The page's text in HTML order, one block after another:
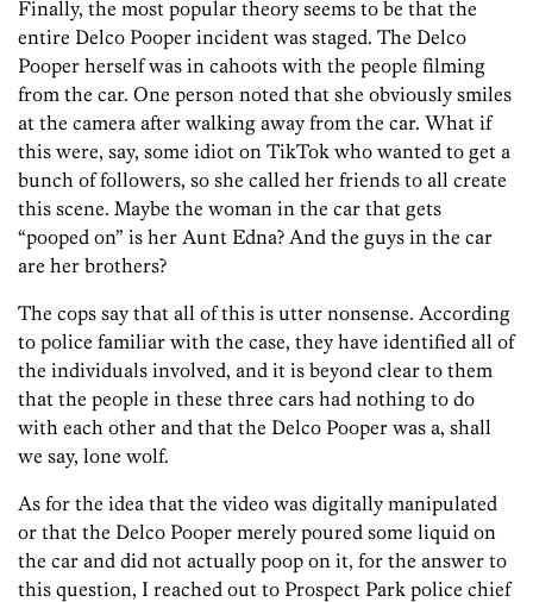
Finally, the most popular theory seems to be that the
entire Delco Pooper incident was staged. The Delco
Pooper herself was in cahoots with the people filming
from the car. One person noted that she obviously smiles
at the camera after walking away from the car. What if
this were, say, some idiot on TikTok who wanted to get a
bunch of followers, so she called her friends to all create
this scene. Maybe the woman in the car that gets
“pooped on” is her Aunt Edna? And the guys in the car
are her brothers?
The cops say that all of this is utter nonsense. According
to police familiar with the case, they have identified all of
the individuals involved, and it is beyond clear to them
that the people in these three cars had nothing to do
with each other and that the Delco Pooper was a, shall
we say, lone wolf.
As for the idea that the video was digitally manipulated
or that the Delco Pooper merely poured some liquid on
the car and did not actually poop on it, for the answer to
this question, I reached out to Prospect Park police chief